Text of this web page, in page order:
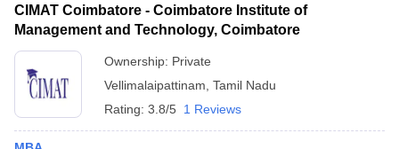
CIMAT Coimbatore - Coimbatore Institute of
Management and Technology, Coimbatore
Ownership: Private
Vellimalaipattinam Tamil Nadu
Rating: 3.8/5 1 Reviews